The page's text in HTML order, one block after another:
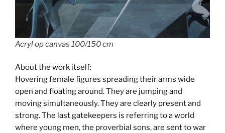
Acryl op canvas 100/150 cm
About the work itself:
Hovering female figures spreading their arms wide
open and floating around. They are jumping and
moving simultaneously. They are clearly present and
strong. The last gatekeepers is referring to a world
where young men, the proverbial sons, are sent to war